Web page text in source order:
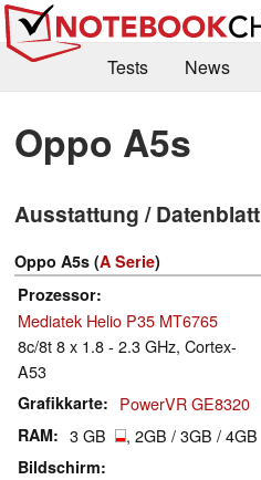
Tests News
Kaufberatung
Deals
Forum
Oppo A5s
Ausstattung / Datenblatt
Oppo A5s (A Serie)
Prozessor
Mediatek Helio P35 MT6765
8c/8t 8 x 1.8 - 2.3 GHz, Cortex-
A53
Grafikkarte PowerVR GE8320
RAM 3 GB , 2GB / 3GB / 4GB
Bildschirm